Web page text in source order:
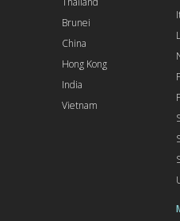
Brunei
China
Hong Kong
India
Vietnam